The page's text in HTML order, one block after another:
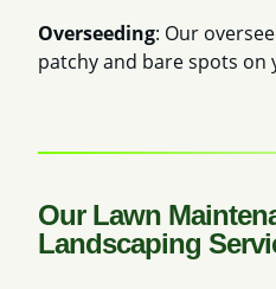
Overseeding: Our
patchy and bare spots on
Our Lawn
Landscaping